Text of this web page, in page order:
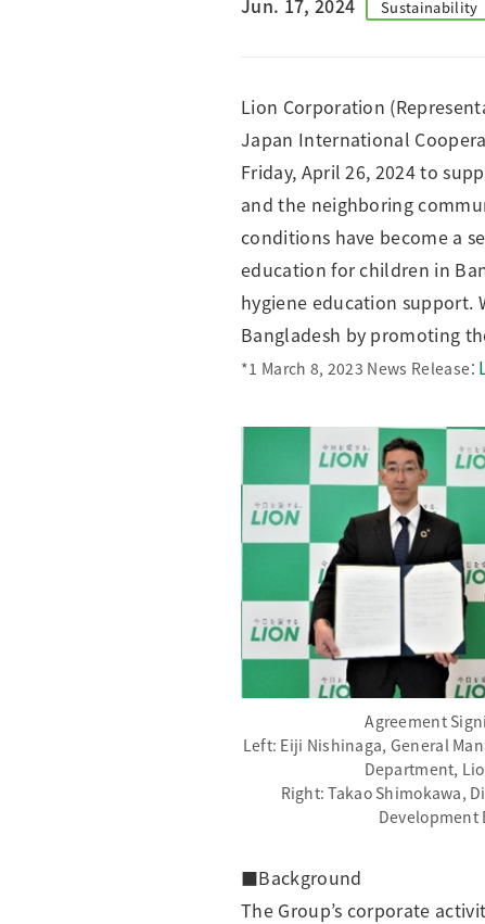
Creating Healthy Living Habits
Building Responsible Supply Chain
Pursuing Customer Satisfaction and Trust
Jun. 17, 2024 Sustainability
Lion Corporation
Japan International
Friday, April 26, 2024 to
and the neighboring
conditions have become a
education for children in
hygiene education support.
Bangladesh by promoting
*1 March 8, 2023 News Release：
Agreement
Left: Eiji Nishinaga, General
Department,
Right: Takao Shimokawa,
Development
■Background
The Group’s corporate